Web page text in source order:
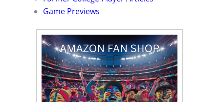
Game Previews